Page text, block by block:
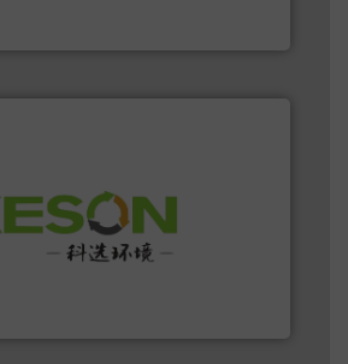
and Recovery of Solid Waste.